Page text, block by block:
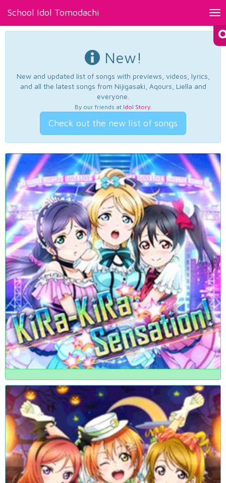
School Idol Tomodachi
New!
New and updated list of songs with previews, videos, lyrics,
and all the latest songs from Nijigasaki, Aqours, Liella and
everyone.
By our friends at Idol Story.
Check out the new list of songs